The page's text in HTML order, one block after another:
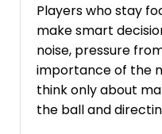
Players who stay
make smart
noise, pressure
importance of the
think only about
the ball and